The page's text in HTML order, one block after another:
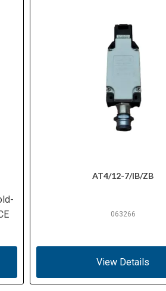
AT4/12-7/IB/ZB
063266
View Details